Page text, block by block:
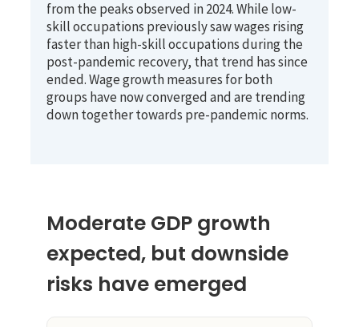
from the peaks observed in 2024. While low-
skill occupations previously saw wages rising
faster than high-skill occupations during the
post-pandemic recovery, that trend has since
ended. Wage growth measures for both
groups have now converged and are trending
down together towards pre-pandemic norms.
Moderate GDP growth
expected, but downside
risks have emerged